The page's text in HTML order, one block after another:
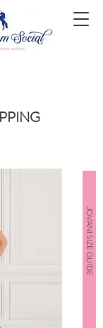
JOVANI SIZE GUIDE